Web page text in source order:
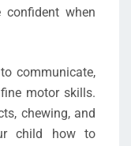
when
communicate,
motor skills.
chewing, and
child how to